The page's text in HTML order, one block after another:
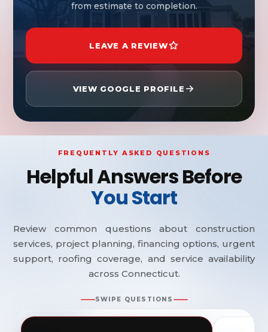
from estimate to completion.
LEAVE A REVIEW
VIEW GOOGLE PROFILE
FREQUENTLY ASKED QUESTIONS
Helpful Answers Before
You Start
Review common questions about construction
services, project planning, financing options, urgent
support, roofing coverage, and service availability
across Connecticut.
SWIPE QUESTIONS